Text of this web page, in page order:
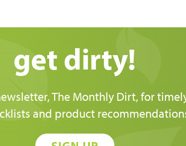
get dirty!
The Monthly Dirt, for
and product